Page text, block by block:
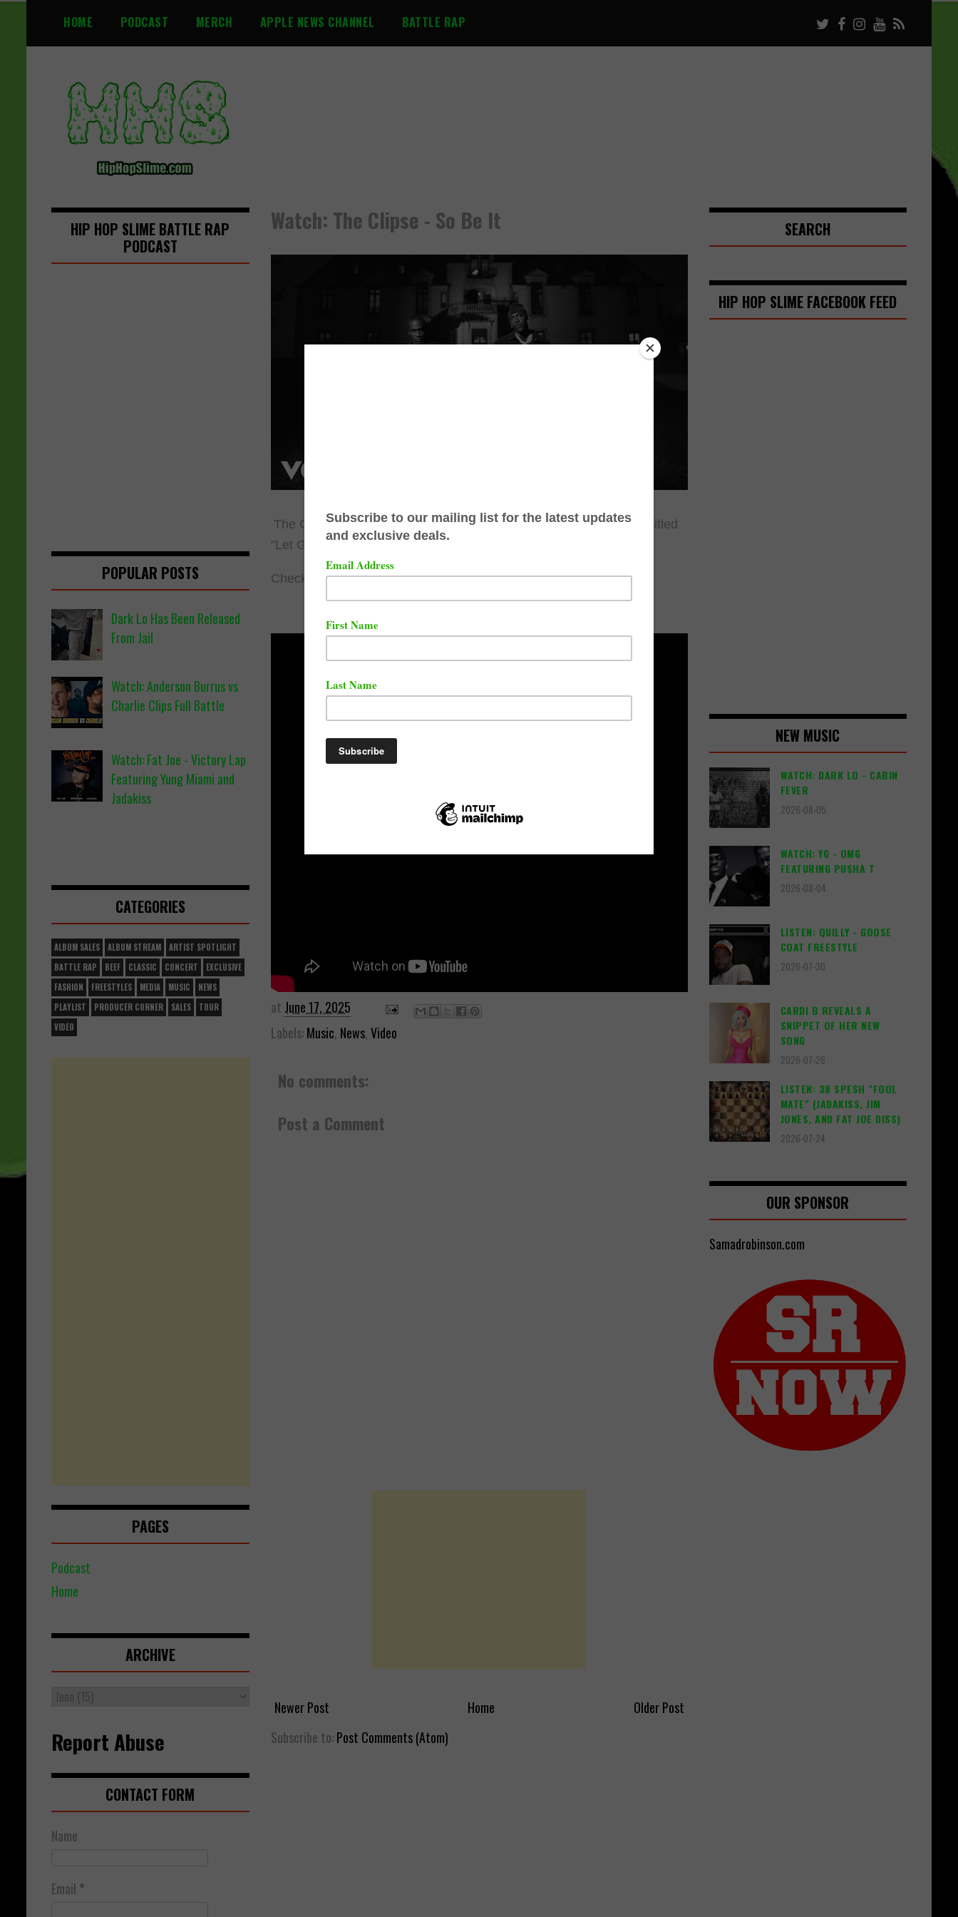
S
i
HOME PODCAST MERCH APPLE NEWS CHANNEL BATTLE RAP
Watch: The Clipse - So Be It
The Clipse has released their 2nd single for their upcoming album titled
"Let God Sort Em Out". The song is titled "So Be It".
Check out the song and video below.
at June 17, 2025
Labels:Music, News,Video
No comments:
Post a Comment
Newer Post Older Post
Home
Subscribe to:Post Comments (Atom)
HIP HOP SLIME BATTLE RAP
PODCAST
POPULAR POSTS
Dark Lo Has Been Released
From Jail
Watch: Anderson Burrus vs
Charlie Clips Full Battle
Watch: Fat Joe - Victory Lap
Featuring Yung Miami and
Jadakiss
CATEGORIES
ALBUM SALES ALBUM STREAM
ARTIST SPOTLIGHT
BATTLE RAP
BEEF CLASSIC CONCERT
EXCLUSIVE
FASHION
FREESTYLES MEDIA MUSIC
NEWS
PLAYLIST
PRODUCER CORNER SALES
TOUR
VIDEO
PAGES
Podcast
Home
ARCHIVE
Report Abuse
CONTACT FORM
Name
Email *
SEARCH
HIP HOP SLIME FACEBOOK FEED
NEW MUSIC
WATCH: DARK LO - CABIN
FEVER
2026-08-05
WATCH: YG - OMG
FEATURING PUSHA T
2026-08-04
LISTEN: QUILLY - GOOSE
COAT FREESTYLE
2026-07-30
CARDI B REVEALS A
SNIPPET OF HER NEW
SONG
2026-07-28
LISTEN: 38 SPESH "FOOL
MATE" (JADAKISS, JIM
JONES, AND FAT JOE DISS)
2026-07-24
OUR SPONSOR
Samadrobinson.com